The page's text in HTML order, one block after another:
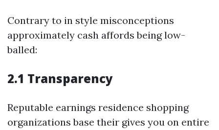
Contrary to in style misconceptions
approximately cash affords being low-
balled:
2.1 Transparency
Reputable earnings residence shopping
organizations base their gives you on entire